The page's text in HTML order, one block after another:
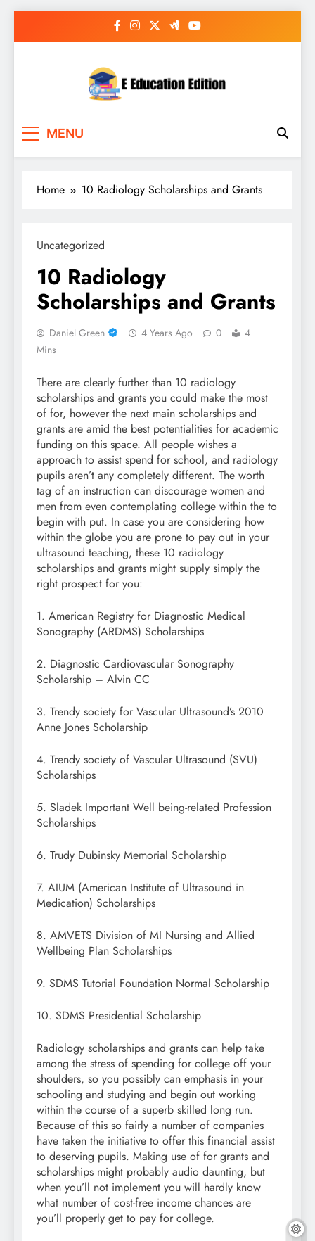
MENU
Home 10 Radiology Scholarships and Grants
Uncategorized
10 Radiology
Scholarships and Grants
Daniel Green 4 Years Ago 0
4
Mins
There are clearly further than 10 radiology
scholarships and grants you could make the most
of for, however the next main scholarships and
grants are amid the best potentialities for academic
funding on this space. All people wishes a
approach to assist spend for school, and radiology
pupils aren’t any completely different. The worth
tag of an instruction can discourage women and
men from even contemplating college within the to
begin with put. In case you are considering how
within the globe you are prone to pay out in your
ultrasound teaching, these 10 radiology
scholarships and grants might supply simply the
right prospect for you:
1. American Registry for Diagnostic Medical
Sonography (ARDMS) Scholarships
2. Diagnostic Cardiovascular Sonography
Scholarship – Alvin CC
3. Trendy society for Vascular Ultrasound’s 2010
Anne Jones Scholarship
4. Trendy society of Vascular Ultrasound (SVU)
Scholarships
5. Sladek Important Well being-related Profession
Scholarships
6. Trudy Dubinsky Memorial Scholarship
7. AIUM (American Institute of Ultrasound in
Medication) Scholarships
8. AMVETS Division of MI Nursing and Allied
Wellbeing Plan Scholarships
9. SDMS Tutorial Foundation Normal Scholarship
10. SDMS Presidential Scholarship
Radiology scholarships and grants can help take
among the stress of spending for college off your
shoulders, so you possibly can emphasis in your
schooling and studying and begin out working
within the course of a superb skilled long run.
Because of this so fairly a number of companies
have taken the initiative to offer this financial assist
to deserving pupils. Making use of for grants and
scholarships might probably audio daunting, but
when you’ll not implement you will hardly know
what number of cost-free income chances are
you’ll properly get to pay for college.